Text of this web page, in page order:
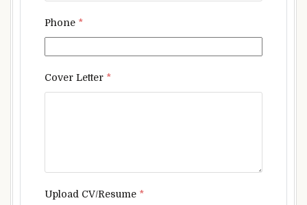
Phone *
Cover Letter *
Upload CV/Resume *